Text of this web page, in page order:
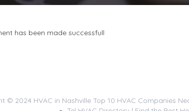
has been made successfull
© 2024 HVAC in Nashville Top 10 HVAC Companies